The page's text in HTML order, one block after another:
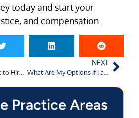
today and start your
and compensation.
NEXT
Practice Areas